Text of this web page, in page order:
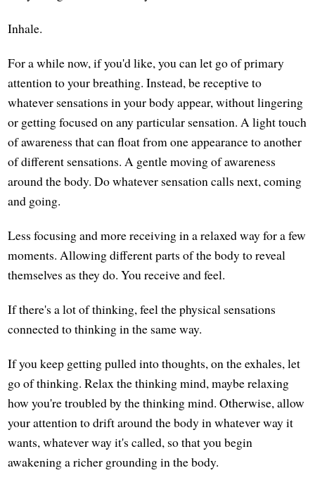
Inhale.
For a while now, if you'd like, you can let go of primary
attention to your breathing. Instead, be receptive to
whatever sensations in your body appear, without lingering
or getting focused on any particular sensation. A light touch
of awareness that can float from one appearance to another
of different sensations. A gentle moving of awareness
around the body. Do whatever sensation calls next, coming
and going.
Less focusing and more receiving in a relaxed way for a few
moments. Allowing different parts of the body to reveal
themselves as they do. You receive and feel.
If there's a lot of thinking, feel the physical sensations
connected to thinking in the same way.
If you keep getting pulled into thoughts, on the exhales, let
go of thinking. Relax the thinking mind, maybe relaxing
how you're troubled by the thinking mind. Otherwise, allow
your attention to drift around the body in whatever way it
wants, whatever way it's called, so that you begin
awakening a richer grounding in the body.